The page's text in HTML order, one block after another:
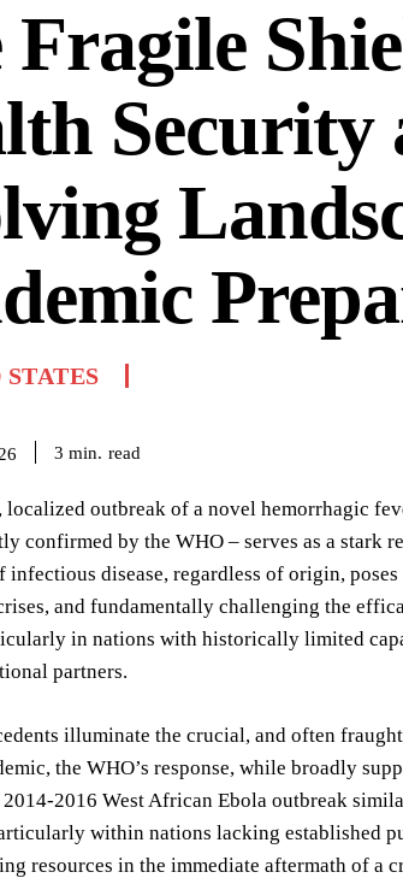
Fragile
Security
3 min. read
localized outbreak of a novel hemorrhagic
confirmed by the WHO – serves as a
infectious disease, regardless of origin,
and fundamentally challenging the
in nations with historically limited
partners.
illuminate the crucial, and often
the WHO’s response, while broadly
2014-2016 West African Ebola outbreak
within nations lacking established
resources in the immediate aftermath of a